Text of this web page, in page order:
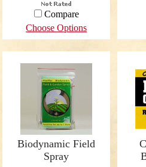
Compare
Choose Options
Biodynamic Field
Spray